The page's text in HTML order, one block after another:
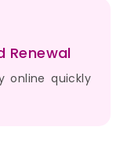
Renewal
online quickly